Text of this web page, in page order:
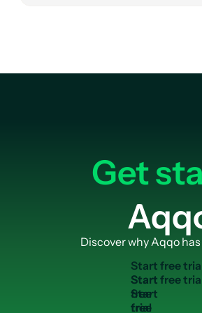
Get
Discover why Aqqo
Startfreetria
Start
free
trial